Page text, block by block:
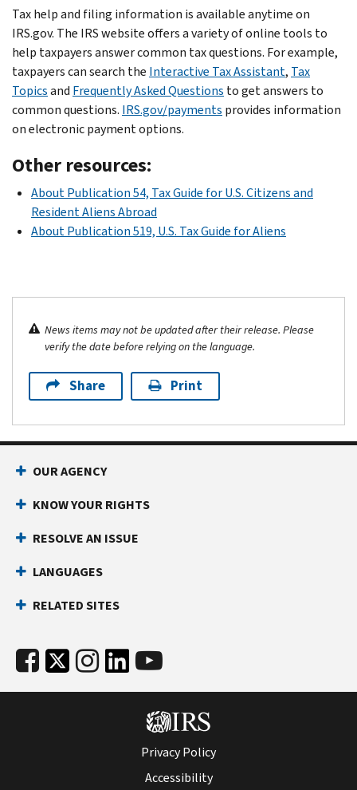
Tax help and filing information is available anytime on
IRS.gov. The IRS website offers a variety of online tools to
help taxpayers answer common tax questions. For example,
taxpayers can search the Interactive Tax Assistant, Tax
Topicsand Frequently Asked Questions to get answers to
common questions. IRS.gov/payments provides information
on electronic payment options.
Other resources:
About Publication 54, Tax Guide for U.S. Citizens and
Resident Aliens Abroad
About Publication 519, U.S. Tax Guide for Aliens
News items may not be updated after their release. Please
verify the date before relying on the language.
Share Print
OUR AGENCY
KNOW YOUR RIGHTS
RESOLVE AN ISSUE
LANGUAGES
RELATED SITES
Privacy Policy
Accessibility